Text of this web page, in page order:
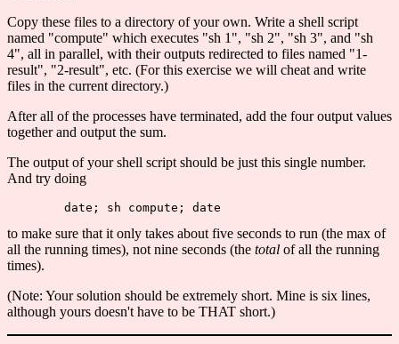
Copy these files to a directory of your own. Write a shell script
named "compute" which executes "sh 1", "sh 2", "sh 3", and "sh
4", all in parallel, with their outputs redirected to files named "1-
result", "2-result", etc. (For this exercise we will cheat and write
files in the current directory.)
After all of the processes have terminated, add the four output values
together and output the sum.
The output of your shell script should be just this single number.
And try doing
to make sure that it only takes about five seconds to run (the max of
all the running times), not nine seconds (the total of all the running
times).
(Note: Your solution should be extremely short. Mine is six lines,
although yours doesn't have to be THAT short.)